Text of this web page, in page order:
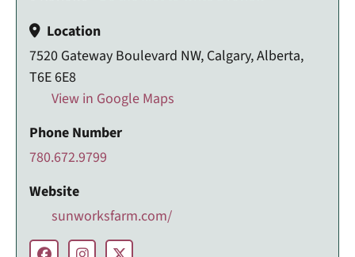
Location
7520 Gateway Boulevard NW, Calgary, Alberta,
T6E 6E8
View in Google Maps
Phone Number
780.672.9799
Website
sunworksfarm.com/